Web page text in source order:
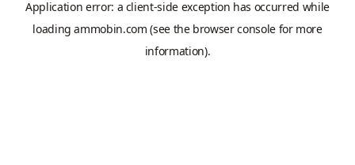
Application error: a client-side exception has occurred while
loadingammobin.com (see the browser consolefor more
information).